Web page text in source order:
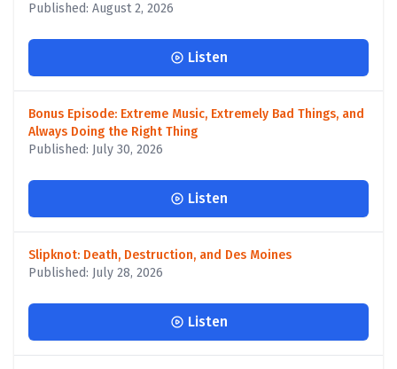
Published: August 2, 2026
Listen
Bonus Episode: Extreme Music, Extremely Bad Things, and
Always Doing the Right Thing
Published: July 30, 2026
Listen
Slipknot: Death, Destruction, and Des Moines
Published: July 28, 2026
Listen